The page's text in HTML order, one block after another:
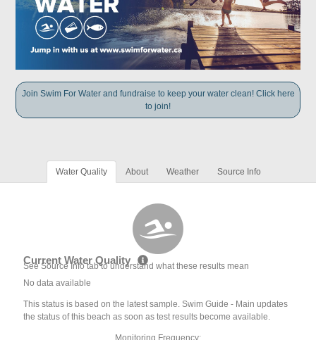
Join Swim For Water and fundraise to keep your water clean! Click here
to join!
Water Quality About Weather Source Info
Current Water Quality
See Source Info tab to understand what these results mean
No data available
This status is based on the latest sample. Swim Guide - Main updates
the status of this beach as soon as test results become available.